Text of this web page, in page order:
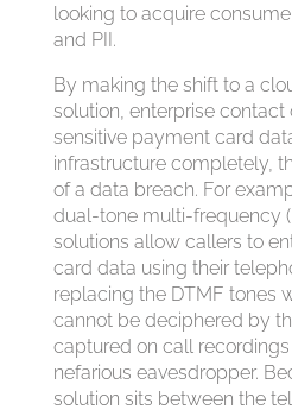
looking to acquire
and PII.
By making the shift to a
solution, enterprise contact
sensitive payment card
infrastructure completely,
of a data breach. For
dual-tone multi-frequency
solutions allow callers to
card data using their
replacing the DTMF tones
cannot be deciphered by
captured on call
nefarious eavesdropper.
solution sits between the